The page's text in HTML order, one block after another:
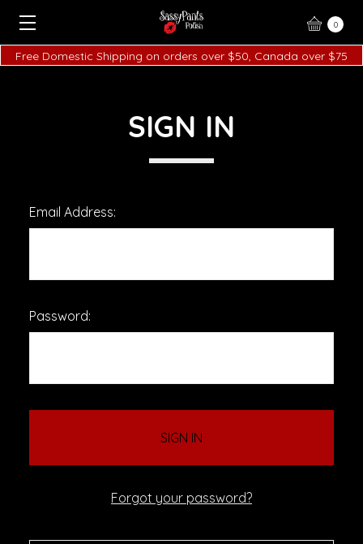
Free Domestic Shipping on orders over $50, Canada over $75
0
SIGN IN
Email Address:
Password:
Forgot your password?